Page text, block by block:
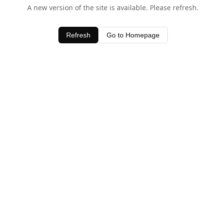
A new version of the site is available. Please refresh.
Refresh Go to Homepage